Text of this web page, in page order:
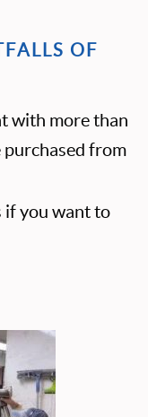
OF
with more than
purchased from
if you want to